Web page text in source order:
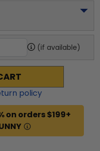
(if available)
policy
on orders $199+